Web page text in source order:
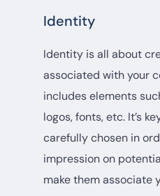
Identity
Identity is all about
associated with your
includes elements
logos, fonts, etc. It’s
carefully chosen in
impression on
make them associate